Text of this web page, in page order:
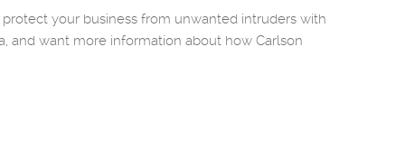
your business from unwanted intruders with
and want more information about how Carlson